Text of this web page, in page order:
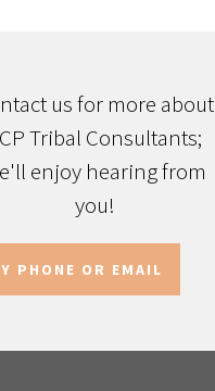
us for more about
Tribal Consultants;
enjoy hearing from
you!
PHONE OR EMAIL